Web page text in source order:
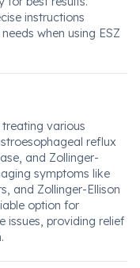
instructions
when using ESZ
various
reflux
and Zollinger-
symptoms like
and Zollinger-Ellison
option for
issues, providing relief